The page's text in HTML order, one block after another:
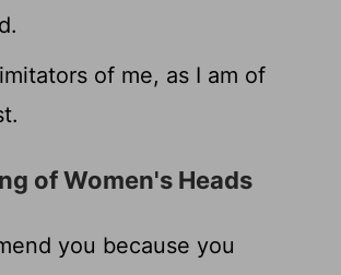
of me, as I am of
of Women's Heads
you because you